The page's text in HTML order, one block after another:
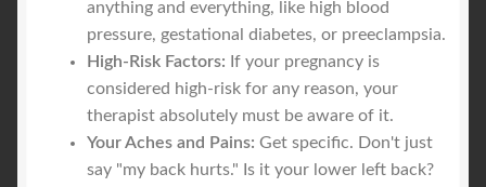
anything and everything, like high blood
pressure, gestational diabetes, or preeclampsia.
High-Risk Factors: If your pregnancy is
considered high-risk for any reason, your
therapist absolutely must be aware of it.
Your Aches and Pains: Get specific. Don't just
say "my back hurts." Is it your lower left back?